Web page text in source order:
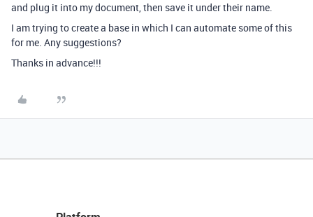
and plug it into my document, then save it under their name.
I am trying to create a base in which I can automate some of this
for me. Any suggestions?
Thanks in advance!!!